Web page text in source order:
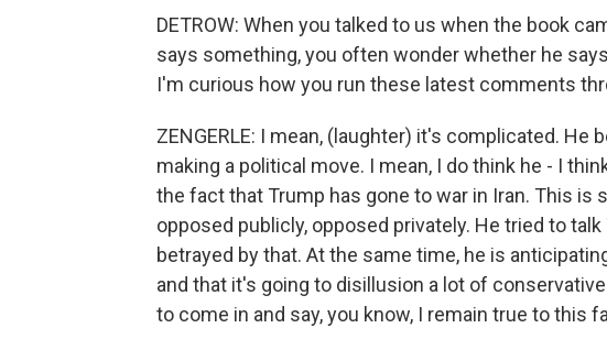
DETROW: When you talked to us when the book
says something, you often wonder whether he
I'm curious how you run these latest comments
ZENGERLE: I mean, (laughter) it's complicated. He
making a political move. I mean, I do think he - I
the fact that Trump has gone to war in Iran. This is
opposed publicly, opposed privately. He tried to
betrayed by that. At the same time, he is
and that it's going to disillusion a lot of
to come in and say, you know, I remain true to this